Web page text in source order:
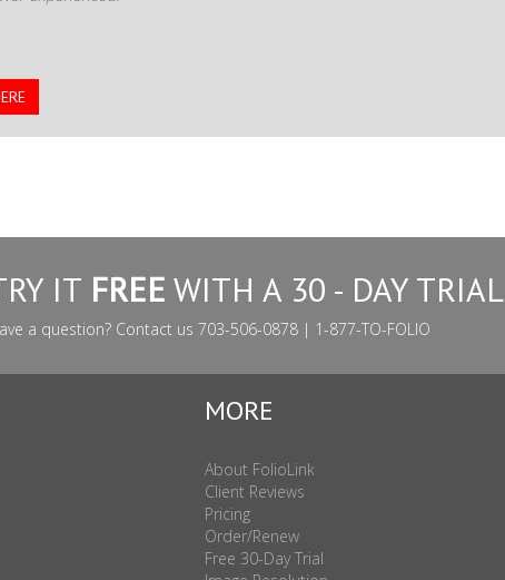
IT FREE WITH A 30 - DAY TRIAL
a question? Contact us 703-506-0878 | 1-877-TO-FOLIO
MORE
About FolioLink
Client Reviews
Pricing
Order/Renew
Free 30-Day Trial